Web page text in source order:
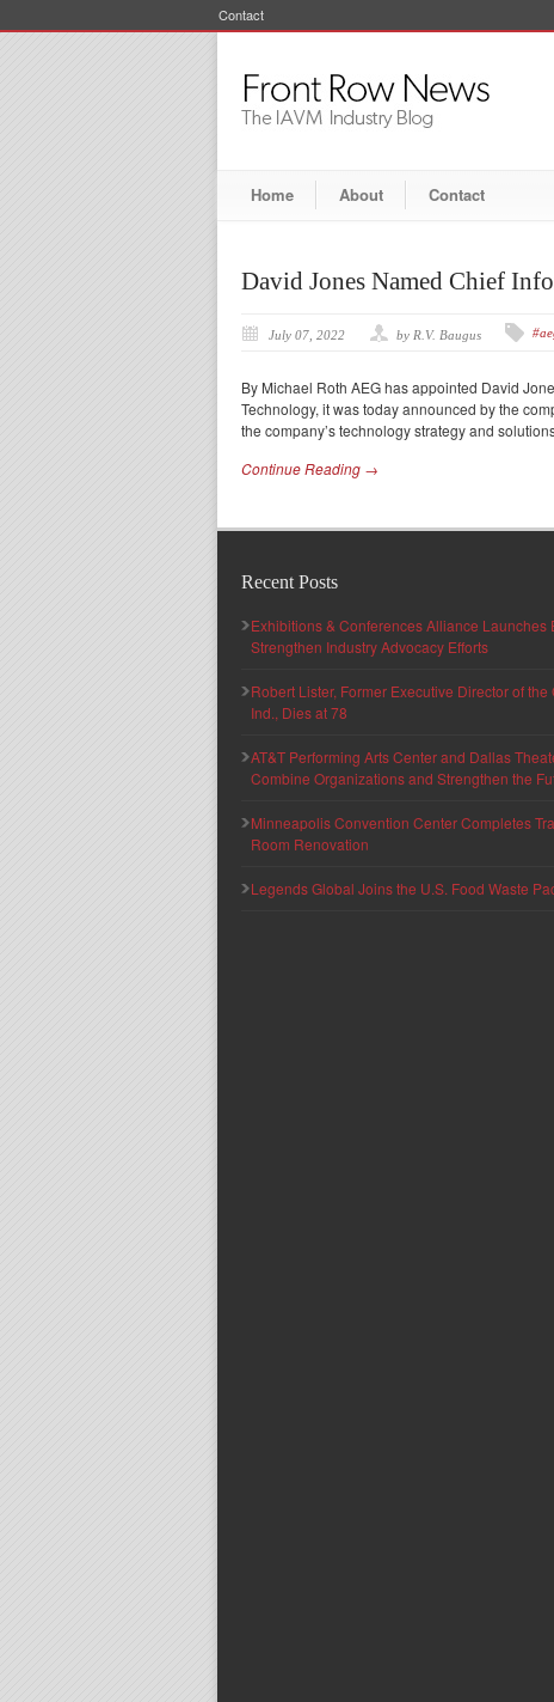
Contact
Home About Contact
David Jones Named Chief
July 07, 2022 by R.V. Baugus
By Michael Roth AEG has appointed David
Technology, it was today announced by the
the company’s technology strategy and
Continue Reading →
Recent Posts
Exhibitions & Conferences Alliance Launches
Strengthen Industry Advocacy Efforts
Robert Lister, Former Executive Director of
Ind., Dies at 78
AT&T Performing Arts Center and Dallas
Combine Organizations and Strengthen the
Minneapolis Convention Center Completes
Room Renovation
Legends Global Joins the U.S. Food Waste